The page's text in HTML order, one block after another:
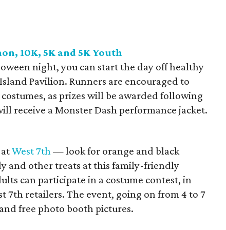
10K, 5K and 5K Youth
night, you can start the day off healthy
Pavilion. Runners are encouraged to
as prizes will be awarded following
receive a Monster Dash performance jacket.
atWest 7th— look for orange and black
and other treats at this family-friendly
can participate in a costume contest, in
7th retailers. The event, going on from 4 to 7
free photo booth pictures.